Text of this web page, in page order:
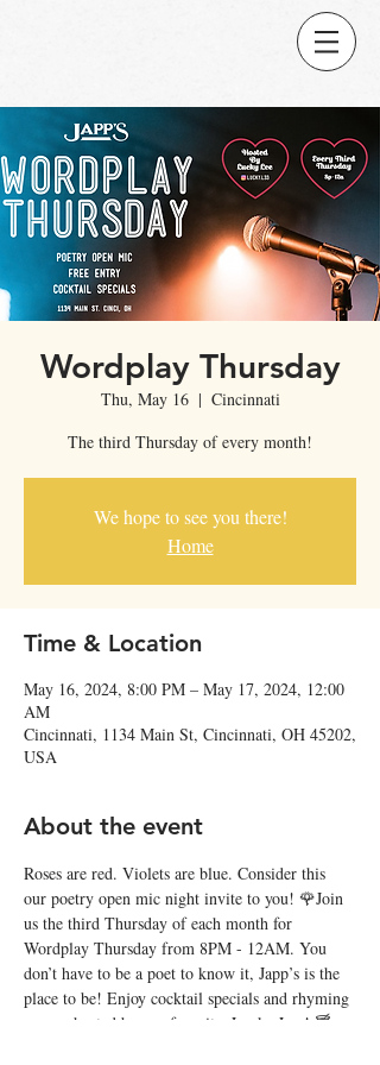
Wordplay Thursday
Thu, May 16
  |
Cincinnati
The third Thursday of every month!
We hope to see you there!
Home
Time & Location
May 16, 2024, 8:00 PM – May 17, 2024, 12:00
AM
Cincinnati, 1134 Main St, Cincinnati, OH 45202,
USA
About the event
Roses are red. Violets are blue. Consider this
our poetry open mic night invite to you! 🌹Join
us the third Thursday of each month for
Wordplay Thursday from 8PM - 12AM. You
don’t have to be a poet to know it, Japp’s is the
place to be! Enjoy cocktail specials and rhyming
verses, hosted by our favorite, Lucky Lee! 🍸